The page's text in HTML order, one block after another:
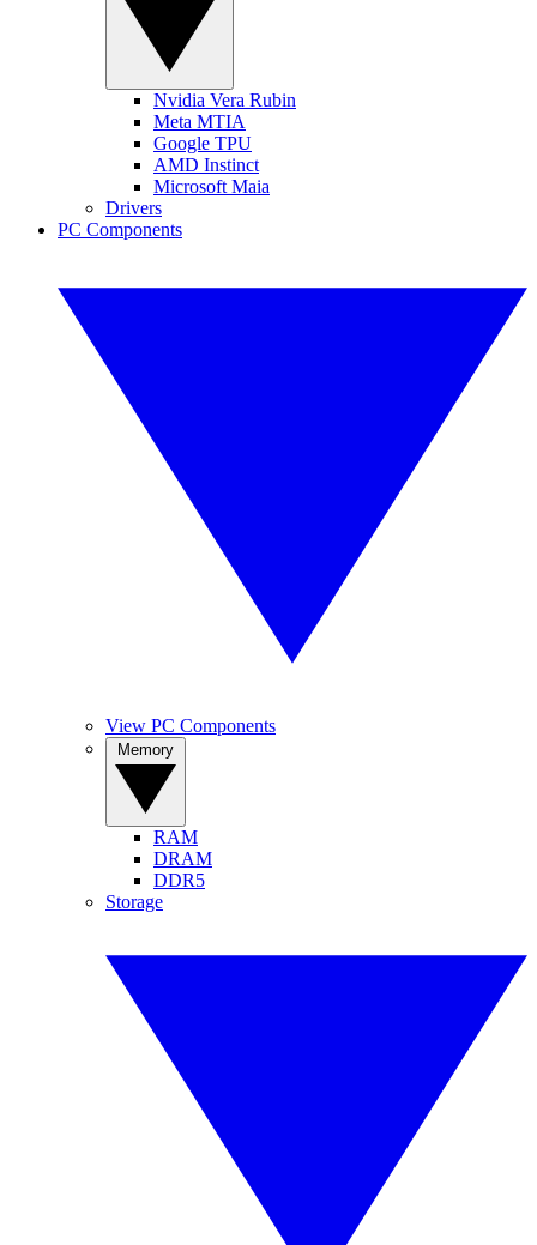
Nvidia Vera Rubin
Meta MTIA
Google TPU
AMD Instinct
Microsoft Maia
Drivers
PC Components
View PC Components
RAM
DRAM
DDR5
Storage